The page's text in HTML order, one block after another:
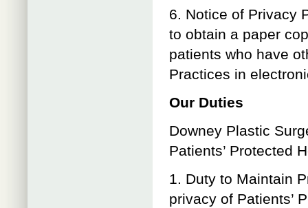
6. Notice of Privacy
to obtain a paper
patients who have
Practices in
Our Duties
Downey Plastic
Patients’ Protected
1. Duty to Maintain
privacy of Patients’